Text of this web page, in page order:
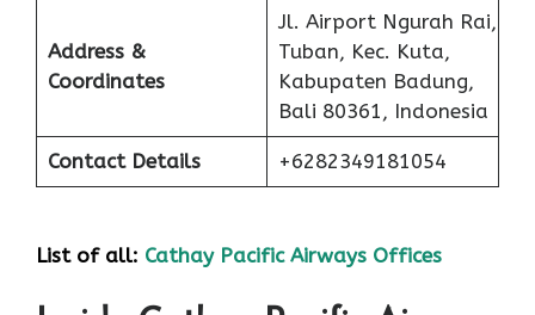
Address &
Coordinates
Jl. Airport Ngurah Rai,
Tuban, Kec. Kuta,
Kabupaten Badung,
Bali 80361, Indonesia
Contact Details +6282349181054
List of all: Cathay Pacific Airways Offices